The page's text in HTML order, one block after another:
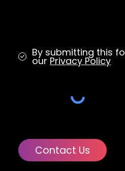
By submitting this
our Privacy Policy
Contact Us